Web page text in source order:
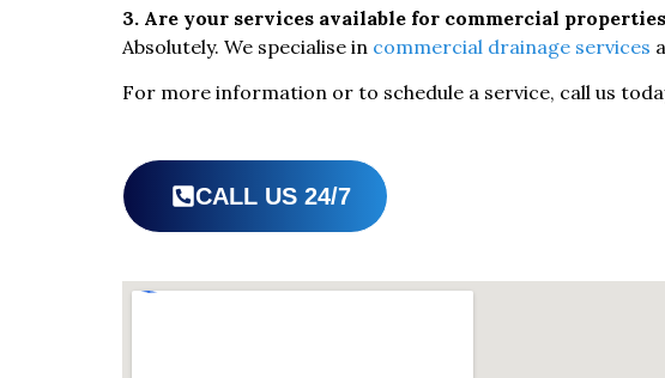
3. Are your services available for commercial
Absolutely. We specialise in commercial drainage services
For more information or to schedule a service, call us
CALL US 24/7